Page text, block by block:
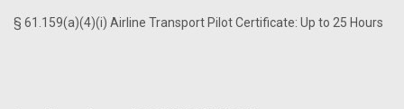
§ 61.159(a)(4)(i) Airline Transport Pilot Certificate: Up to 25 Hours